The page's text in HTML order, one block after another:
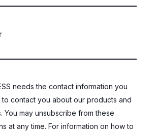
needs the contact information you
contact you about our products and
You may unsubscribe from these
at any time. For information on how to